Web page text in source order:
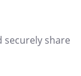
securely share